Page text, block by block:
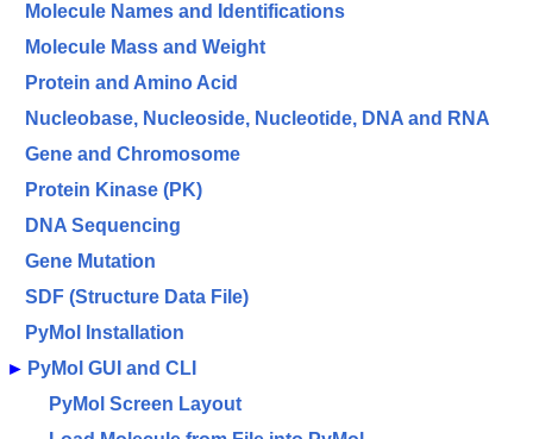
Molecule Names and Identifications
Molecule Mass and Weight
Protein and Amino Acid
Nucleobase, Nucleoside, Nucleotide, DNA and RNA
Gene and Chromosome
Protein Kinase (PK)
DNA Sequencing
Gene Mutation
SDF (Structure Data File)
PyMol Installation
► PyMol GUI and CLI
PyMol Screen Layout